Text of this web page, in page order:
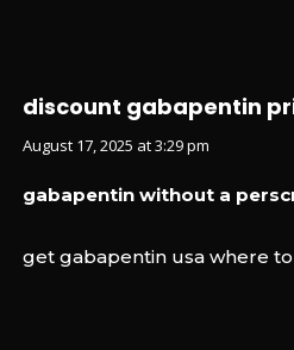
discount gabapentin
August 17, 2025 at 3:29 pm
gabapentin without a
get gabapentin usa where